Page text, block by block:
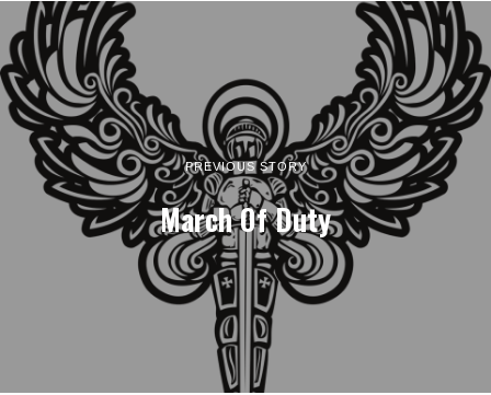
PREVIOUS STORY
March Of Duty